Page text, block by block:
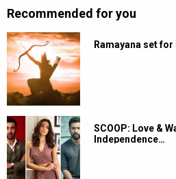
Recommended for you
Ramayana set
SCOOP: Love &
Independence…